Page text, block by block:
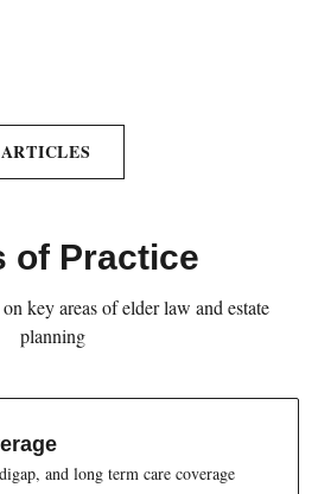
of Practice
key areas of elder law and estate
planning
and long term care coverage